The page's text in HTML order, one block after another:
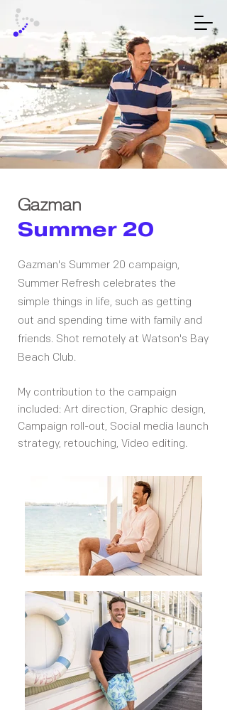
Gazman
Summer 20
Gazman's Summer 20 campaign,
Summer Refresh celebrates the
simple things in life, such as getting
out and spending time with family and
friends. Shot remotely at Watson's Bay
Beach Club.
My contribution to the campaign
included: Art direction, Graphic design,
Campaign roll-out, Social media launch
strategy, retouching, Video editing.